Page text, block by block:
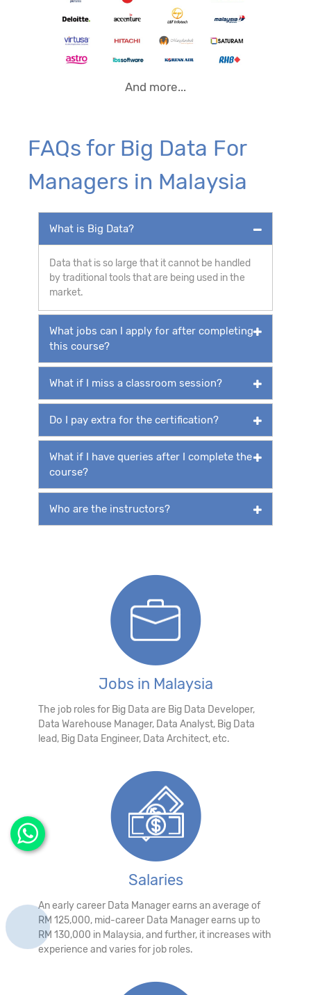
And more...
FAQs for Big Data For
Managers in Malaysia
What is Big Data?
Data that is so large that it cannot be handled
by traditional tools that are being used in the
market.
What jobs can I apply for after completing
this course?
What if I miss a classroom session?
Do I pay extra for the certification?
What if I have queries after I complete the
course?
Who are the instructors?
Jobs in Malaysia
The job roles for Big Data are Big Data Developer,
Data Warehouse Manager, Data Analyst, Big Data
lead, Big Data Engineer, Data Architect, etc.
Salaries
An early career Data Manager earns an average of
RM 125,000, mid-career Data Manager earns up to
RM 130,000 in Malaysia, and further, it increases with
experience and varies for job roles.